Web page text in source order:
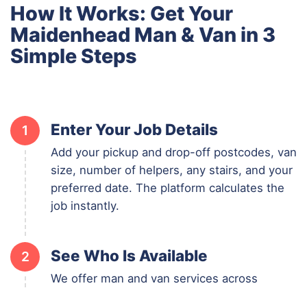
How It Works: Get Your
Maidenhead Man & Van in 3
Simple Steps
1 Enter Your Job Details
Add your pickup and drop-off postcodes, van
size, number of helpers, any stairs, and your
preferred date. The platform calculates the
job instantly.
2 See Who Is Available
We offer man and van services across